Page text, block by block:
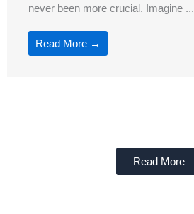
never been more crucial. Imagine ...
Read More →
Read More